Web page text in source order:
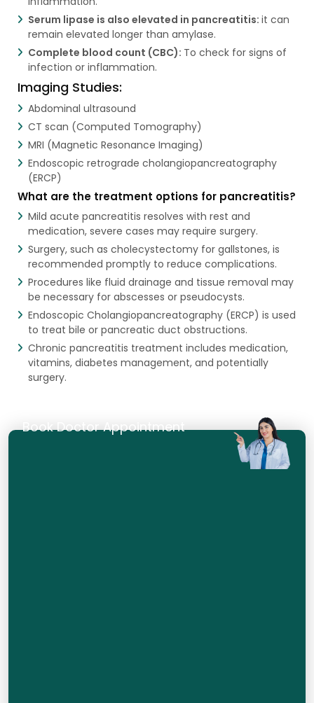
Serum lipase is also elevated in pancreatitis: it can
remain elevated longer than amylase.
Complete blood count (CBC): To check for signs of
infection or inflammation.
Imaging Studies:
Abdominal ultrasound
CT scan (Computed Tomography)
MRI (Magnetic Resonance Imaging)
Endoscopic retrograde cholangiopancreatography
(ERCP)
What are the treatment options for pancreatitis?
Mild acute pancreatitis resolves with rest and
medication, severe cases may require surgery.
Surgery, such as cholecystectomy for gallstones, is
recommended promptly to reduce complications.
Procedures like fluid drainage and tissue removal may
be necessary for abscesses or pseudocysts.
Endoscopic Cholangiopancreatography (ERCP) is used
to treat bile or pancreatic duct obstructions.
Chronic pancreatitis treatment includes medication,
vitamins, diabetes management, and potentially
surgery.
Book Doctor Appointment